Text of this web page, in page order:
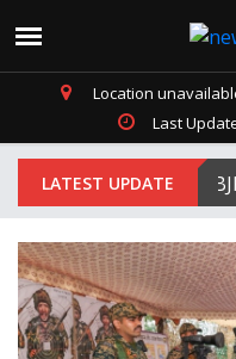
Location
Last
LATEST UPDATE
Tripura BJP